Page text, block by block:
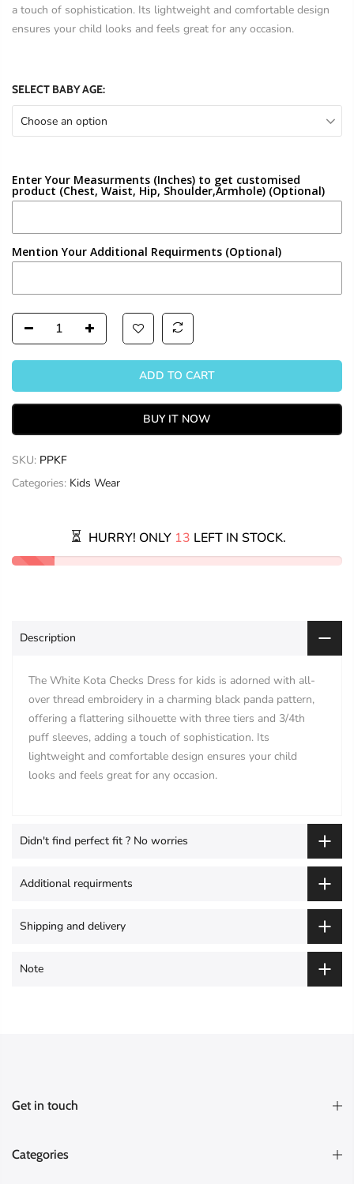
a touch of sophistication. Its lightweight and comfortable design
ensures your child looks and feels great for any occasion.
SELECT BABY AGE:
Choose an option
Enter Your Measurments (Inches) to get customised
product (Chest, Waist, Hip, Shoulder,Armhole) (Optional)
Mention Your Additional Requirments (Optional)
ADD TO CART
BUY IT NOW
SKU: PPKF
Categories: Kids Wear
HURRY! ONLY 13 LEFT IN STOCK.
Description
The White Kota Checks Dress for kids is adorned with all-
over thread embroidery in a charming black panda pattern,
offering a flattering silhouette with three tiers and 3/4th
puff sleeves, adding a touch of sophistication. Its
lightweight and comfortable design ensures your child
looks and feels great for any occasion.
Didn't find perfect fit ? No worries
Additional requirments
Shipping and delivery
Note
Get in touch
Categories